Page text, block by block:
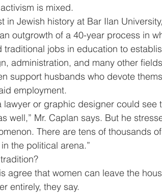
is mixed.
in Jewish history at Bar Ilan
outgrowth of a 40-year process in
jobs in education to
administration, and many other
support husbands who devote
employment.
lawyer or graphic designer could see
well,” Mr. Caplan says. But he
There are tens of thousands
the political arena.”
agree that women can leave the
entirely, they say.